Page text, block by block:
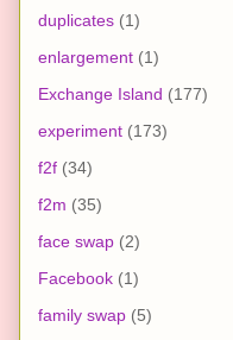
duplicates (1)
enlargement (1)
Exchange Island (177)
experiment (173)
f2f (34)
f2m (35)
face swap (2)
Facebook (1)
family swap (5)